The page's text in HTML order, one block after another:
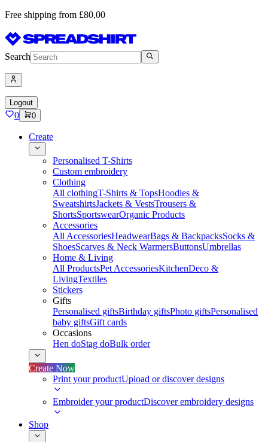
Free shipping from £80,00
Search
Logout
0 0
Create
Personalised T-Shirts
Custom embroidery
Clothing
All clothingT-Shirts & TopsHoodies &
SweatshirtsJackets & VestsTrousers &
ShortsSportswearOrganic Products
Accessories
All AccessoriesHeadwearBags & BackpacksSocks &
ShoesScarves & Neck WarmersButtonsUmbrellas
Home & Living
All ProductsPet AccessoriesKitchenDeco &
LivingTextiles
Stickers
Gifts
Personalised giftsBirthday giftsPhoto giftsPersonalised
baby giftsGift cards
Occasions
Hen doStag doBulk order
Create Now
Print your productUpload or discover designs
Embroider your productDiscover embroidery designs
Shop